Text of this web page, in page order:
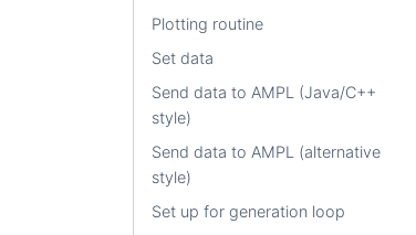
Plotting routine
Set data
Send data to AMPL (Java/C++
style)
Send data to AMPL (alternative
style)
Set up for generation loop